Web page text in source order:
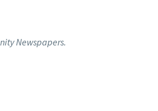
Newspapers.